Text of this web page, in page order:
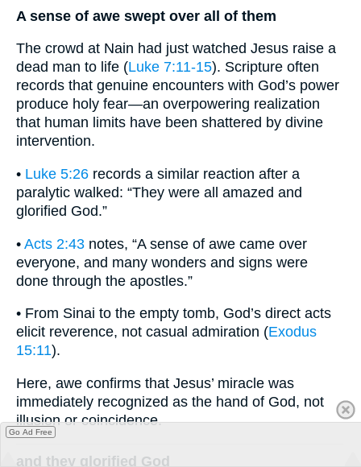
A sense of awe swept over all of them
The crowd at Nain had just watched Jesus raise a
dead man to life (Luke 7:11-15). Scripture often
records that genuine encounters with God’s power
produce holy fear—an overpowering realization
that human limits have been shattered by divine
intervention.
• Luke 5:26 records a similar reaction after a
paralytic walked: “They were all amazed and
glorified God.”
• Acts 2:43 notes, “A sense of awe came over
everyone, and many wonders and signs were
done through the apostles.”
• From Sinai to the empty tomb, God’s direct acts
elicit reverence, not casual admiration (Exodus
15:11).
Here, awe confirms that Jesus’ miracle was
immediately recognized as the hand of God, not
illusion or coincidence.
and they glorified God
Go Ad Free